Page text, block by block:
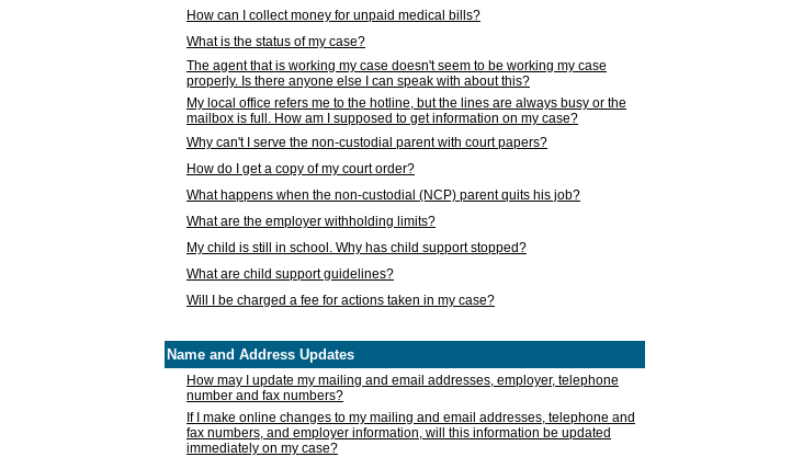
How can I collect money for unpaid medical bills?
What is the status of my case?
The agent that is working my case doesn't seem to be working my case
properly. Is there anyone else I can speak with about this?
My local office refers me to the hotline, but the lines are always busy or the
mailbox is full. How am I supposed to get information on my case?
Why can't I serve the non-custodial parent with court papers?
How do I get a copy of my court order?
What happens when the non-custodial (NCP) parent quits his job?
What are the employer withholding limits?
My child is still in school. Why has child support stopped?
What are child support guidelines?
Will I be charged a fee for actions taken in my case?
Name and Address Updates
How may I update my mailing and email addresses, employer, telephone
number and fax numbers?
If I make online changes to my mailing and email addresses, telephone and
fax numbers, and employer information, will this information be updated
immediately on my case?